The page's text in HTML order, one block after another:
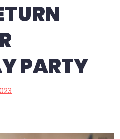
PARTY